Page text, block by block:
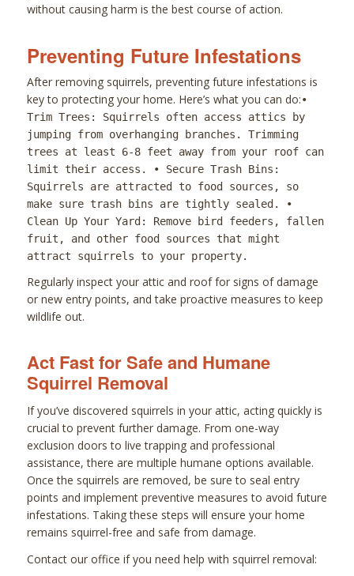
without causing harm is the best course of action.
Preventing Future Infestations
After removing squirrels, preventing future infestations is
key to protecting your home. Here’s what you can do:•
Trim Trees: Squirrels often access attics by
jumping from overhanging branches. Trimming
trees at least 6-8 feet away from your roof can
limit their access. • Secure Trash Bins:
Squirrels are attracted to food sources, so
make sure trash bins are tightly sealed. •
Clean Up Your Yard: Remove bird feeders, fallen
fruit, and other food sources that might
attract squirrels to your property.
Regularly inspect your attic and roof for signs of damage
or new entry points, and take proactive measures to keep
wildlife out.
Act Fast for Safe and Humane
Squirrel Removal
If you’ve discovered squirrels in your attic, acting quickly is
crucial to prevent further damage. From one-way
exclusion doors to live trapping and professional
assistance, there are multiple humane options available.
Once the squirrels are removed, be sure to seal entry
points and implement preventive measures to avoid future
infestations. Taking these steps will ensure your home
remains squirrel-free and safe from damage.
Contact our office if you need help with squirrel removal: